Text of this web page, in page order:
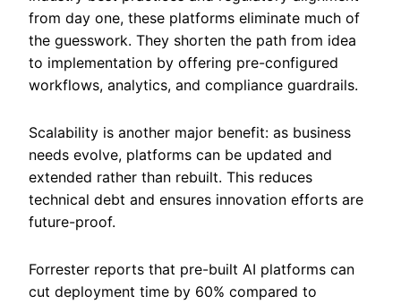
from day one, these platforms eliminate much of
the guesswork. They shorten the path from idea
to implementation by offering pre-configured
workflows, analytics, and compliance guardrails.
Scalability is another major benefit: as business
needs evolve, platforms can be updated and
extended rather than rebuilt. This reduces
technical debt and ensures innovation efforts are
future-proof.
Forrester reports that pre-built AI platforms can
cut deployment time by 60% compared to